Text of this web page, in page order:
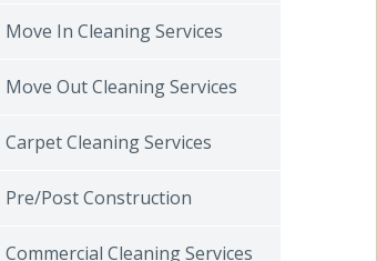
Move In Cleaning Services
Move Out Cleaning Services
Carpet Cleaning Services
Pre/Post Construction
Commercial Cleaning Services